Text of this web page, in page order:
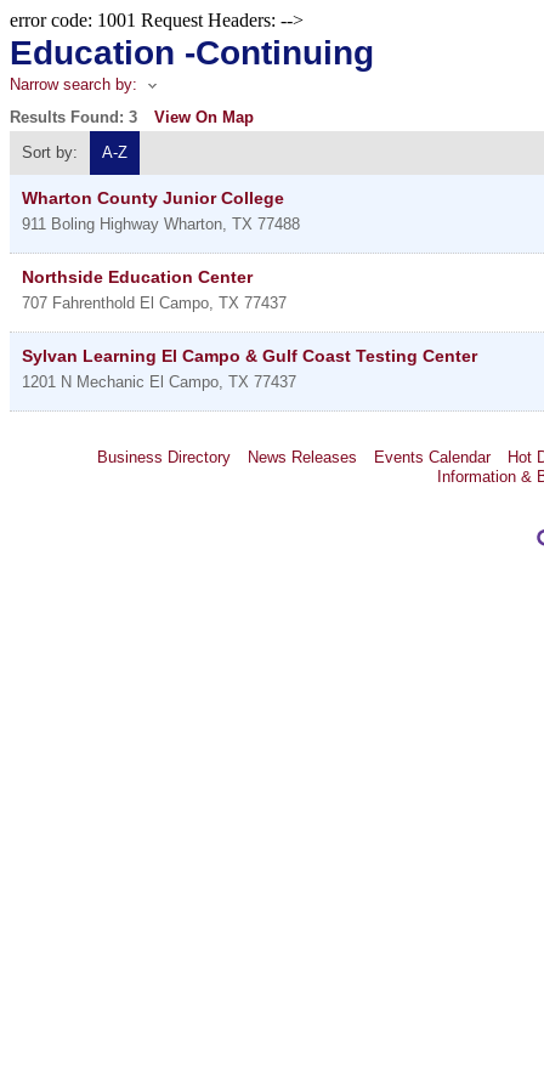
error code: 1001 Request Headers: -->
Education -Continuing
Narrow search by:
Results Found: 3
View On Map
Sort by:
A-Z
Wharton County Junior College
911 Boling Highway Wharton TX 77488
Northside Education Center
707 Fahrenthold El Campo TX 77437
Sylvan Learning El Campo & Gulf Coast Testing Center
1201 N Mechanic El Campo TX 77437
Business Directory News Releases Events Calendar
Hot
Information &